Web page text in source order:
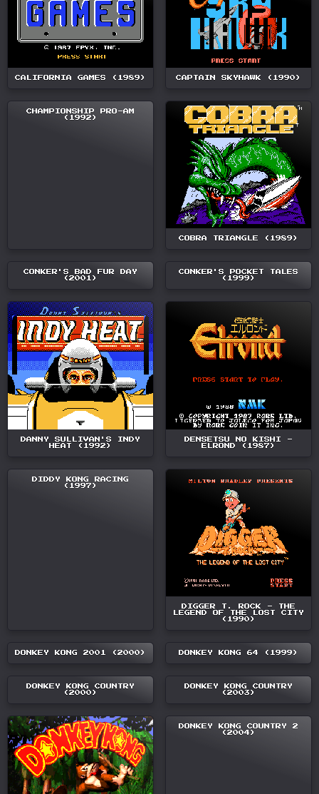
CALIFORNIA GAMES (1989) CAPTAIN SKYHAWK (1990)
CHAMPIONSHIP PRO-AM
(1992)
COBRA TRIANGLE (1989)
CONKER'S BAD FUR DAY
(2001)
CONKER'S POCKET TALES
(1999)
DANNY SULLIVAN'S INDY
HEAT (1992)
DENSETSU NO KISHI -
ELROND (1987)
DIDDY KONG RACING
(1997)
DIGGER T. ROCK - THE
LEGEND OF THE LOST CITY
(1990)
DONKEY KONG 2001 (2000) DONKEY KONG 64 (1999)
DONKEY KONG COUNTRY
(2000)
DONKEY KONG COUNTRY
(2003)
DONKEY KONG COUNTRY 2
(2004)